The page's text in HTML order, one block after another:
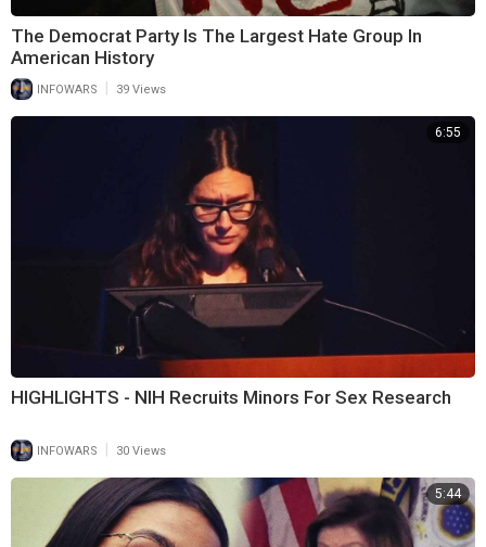
The Democrat Party Is The Largest Hate Group In
American History
INFOWARS 39 Views
6:55
HIGHLIGHTS - NIH Recruits Minors For Sex Research
INFOWARS | 30 Views
5:44